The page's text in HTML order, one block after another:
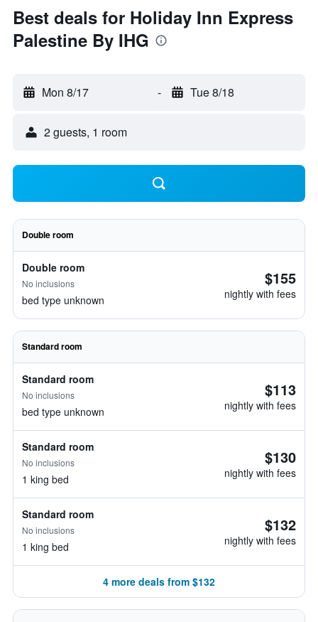
Best deals for Holiday Inn Express
Palestine By IHG
Mon 8/17 - Tue 8/18
2 guests, 1 room
Double room
Double room
No inclusions
bed type unknown
$155
nightly with fees
Standard room
Standard room
No inclusions
bed type unknown
$113
nightly with fees
Standard room
No inclusions
1 king bed
$130
nightly with fees
Standard room
No inclusions
1 king bed
$132
nightly with fees
4 more deals from $132